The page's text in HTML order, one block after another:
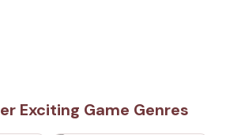
Exciting Game Genres